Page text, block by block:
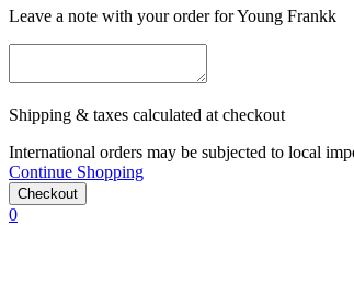
Leave a note with your order for Young Frankk
Shipping & taxes calculated at checkout
International orders may be subjected to local
Continue Shopping
Checkout
0